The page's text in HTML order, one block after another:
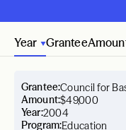
Year Grantee
Year:2004
Grantee:Council for
Amount:$49,000
Program:Education